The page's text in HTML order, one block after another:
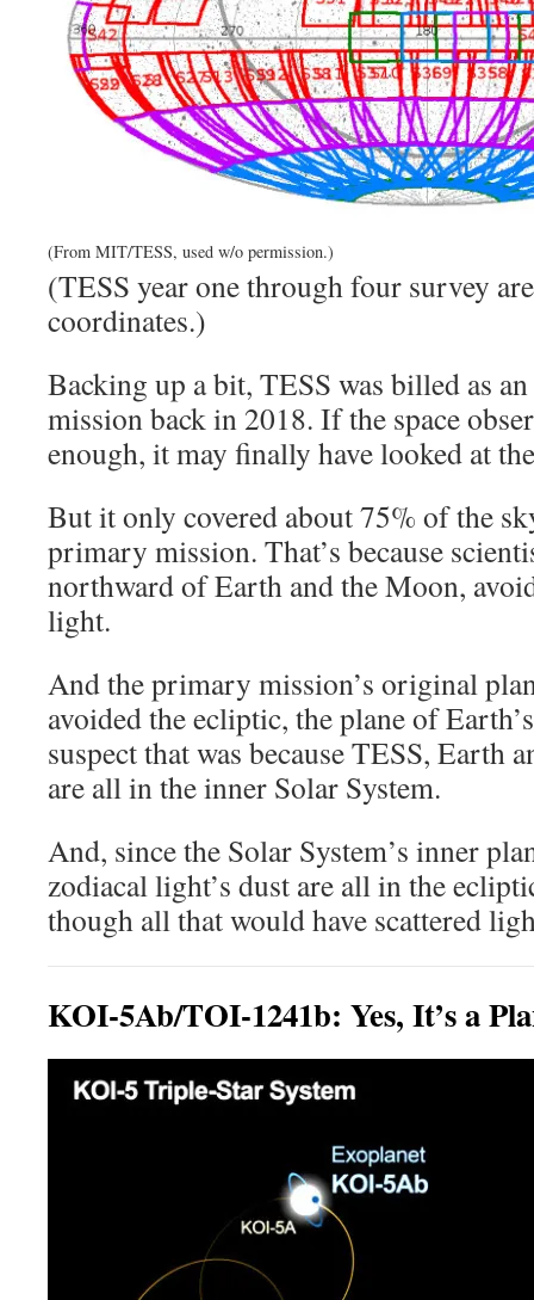
(From MIT/TESS, used w/o permission.)
(TESS year one through four survey
coordinates.)
Backing up a bit, TESS was billed as
mission back in 2018. If the space
enough, it may finally have looked at
But it only covered about 75% of the
primary mission. That’s because
northward of Earth and the Moon,
light.
And the primary mission’s original
avoided the ecliptic, the plane of
suspect that was because TESS, Earth
are all in the inner Solar System.
And, since the Solar System’s inner
zodiacal light’s dust are all in the
though all that would have scattered
KOI-5Ab/TOI-1241b: Yes, It’s a